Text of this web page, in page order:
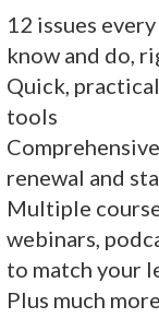
12 issues
know and do,
Quick,
tools
renewal and
Multiple
webinars,
to match your
Plus much